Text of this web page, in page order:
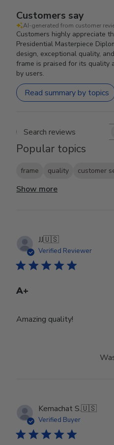
Customers say
AI-generated from customer
Customers highly appreciate
Presidential Masterpiece
design, exceptional quality,
frame is praised for its quality
by users.
Read summary by topics
Search
Popular topics
frame quality customer
Show more
JJ🇺🇸
Verified Reviewer
A+
Amazing quality!
Kemachat S.🇺🇸
Verified Buyer